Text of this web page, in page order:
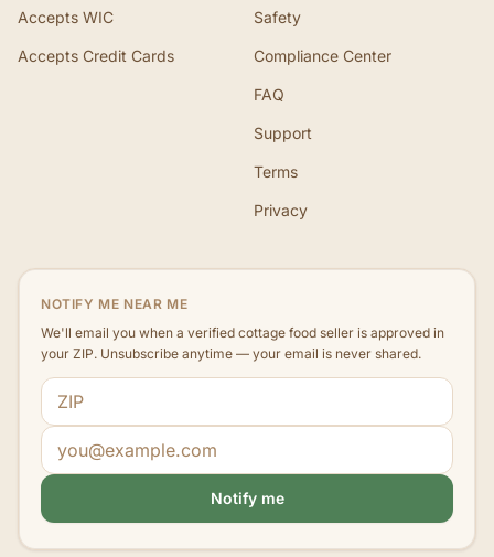
Accepts WIC
Accepts Credit Cards
Safety
Compliance Center
FAQ
Support
Terms
Privacy
NOTIFY ME NEAR ME
We'll email you when a verified cottage food seller is approved in
your ZIP. Unsubscribe anytime — your email is never shared.
ZIP code
Email address
Notify me